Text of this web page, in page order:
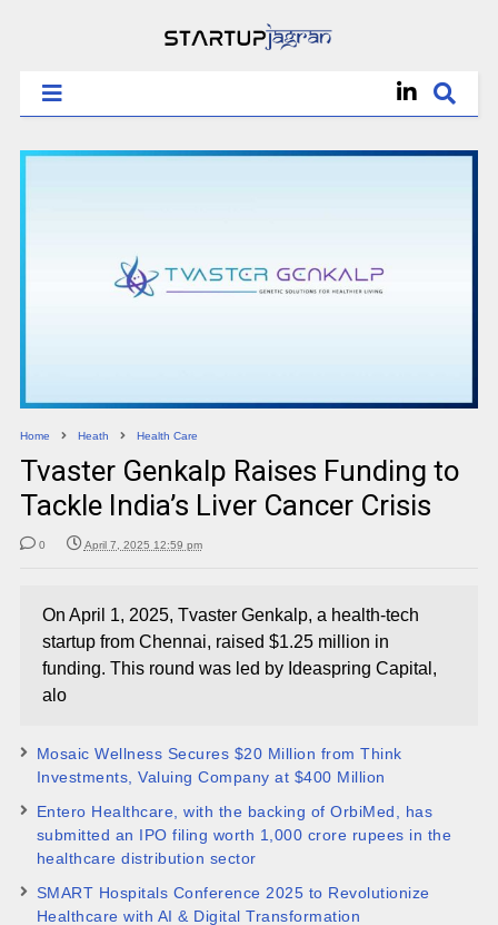
Home Heath Health Care
Tvaster Genkalp Raises Funding to
Tackle India’s Liver Cancer Crisis
0 April 7, 2025 12:59 pm
On April 1, 2025, Tvaster Genkalp, a health-tech
startup from Chennai, raised $1.25 million in
funding. This round was led by Ideaspring Capital,
alo
Mosaic Wellness Secures $20 Million from Think
Investments, Valuing Company at $400 Million​
Entero Healthcare, with the backing of OrbiMed, has
submitted an IPO filing worth 1,000 crore rupees in the
healthcare distribution sector
SMART Hospitals Conference 2025 to Revolutionize
Healthcare with AI & Digital Transformation